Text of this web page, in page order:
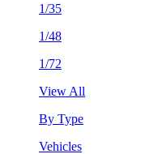
1/35
1/48
1/72
View All
By Type
Vehicles